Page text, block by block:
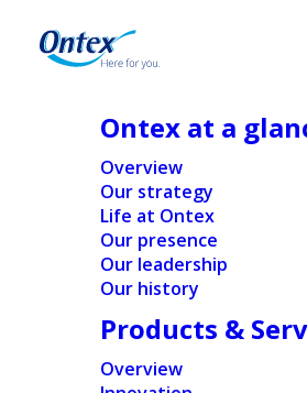
Night Mode
Accessibility settings
Dyslexia
Adapt
Highlight links
Ontex at a
Overview
Our strategy
Life at Ontex
Our presence
Our leadership
Our history
Products &
Overview
North Carolina -
Ontex at a glance/
– Stokesdale
Strategically Located,